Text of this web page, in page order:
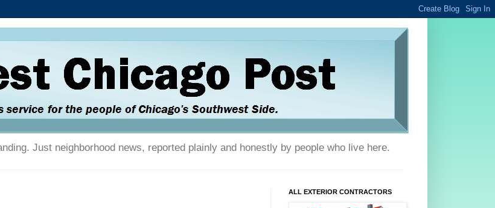
Just neighborhood news, reported plainly and honestly by people who live here.
ALL EXTERIOR CONTRACTORS